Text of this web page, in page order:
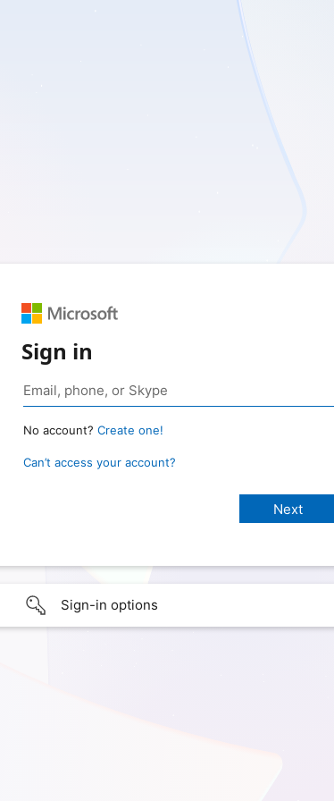
Sign in
No account? Create one!
Can’t access your account?
Sign-in options